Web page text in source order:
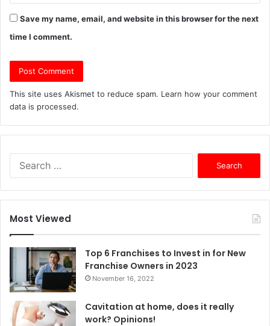
Save my name, email, and website in this browser for the next
time I comment.
This site uses Akismet to reduce spam. Learn how your comment
data is processed.
f
r
Most Viewed
Top 6 Franchises to Invest in for New
Franchise Owners in 2023
November 16, 2022
Cavitation at home, does it really
work? Opinions!